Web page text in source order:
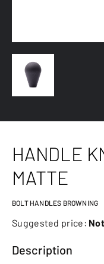
HANDLE
MATTE
BOLT HANDLES BROWNING
Suggested price:
Description